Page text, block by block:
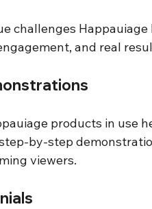
challenges Happauiage
and real
products in use
by-step
viewers.